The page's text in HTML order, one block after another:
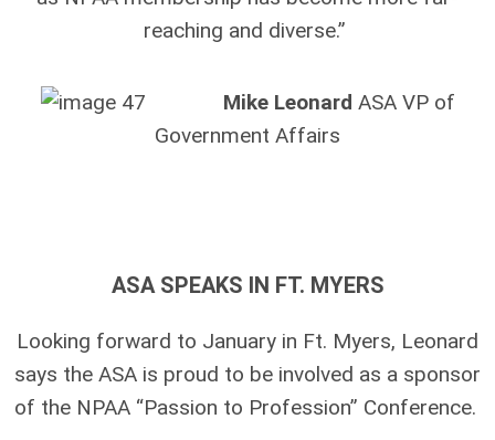
reaching and diverse.”
Mike Leonard ASA VP of
Government Affairs
ASA SPEAKS IN FT. MYERS
Looking forward to January in Ft. Myers, Leonard
says the ASA is proud to be involved as a sponsor
of the NPAA “Passion to Profession” Conference.